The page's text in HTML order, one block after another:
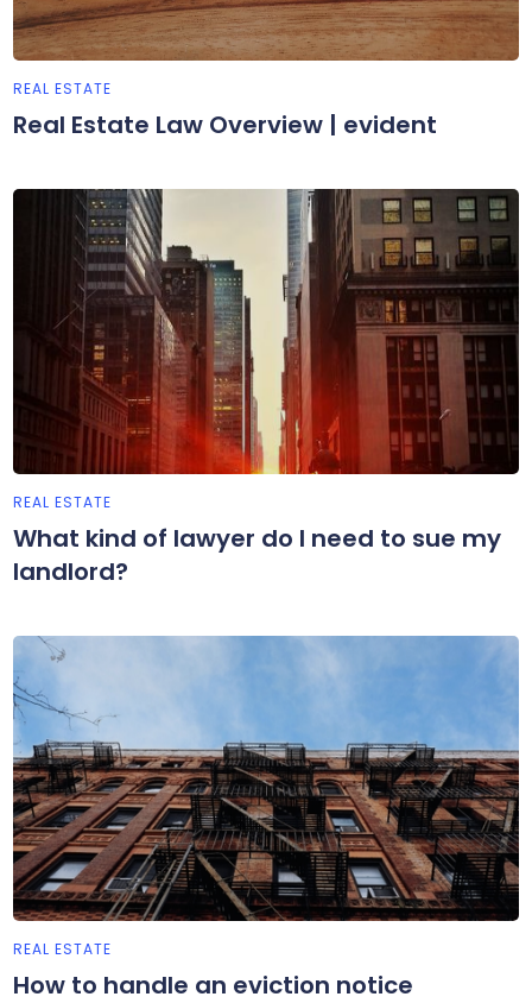
REAL ESTATE
Real Estate Law Overview | evident
REAL ESTATE
What kind of lawyer do I need to sue my
landlord?
REAL ESTATE
How to handle an eviction notice